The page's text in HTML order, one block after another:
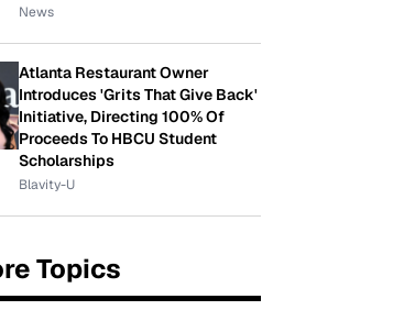
News
Atlanta Restaurant Owner
Introduces 'Grits That Give Back'
Initiative, Directing 100% Of
Proceeds To HBCU Student
Scholarships
Blavity-U
Topics